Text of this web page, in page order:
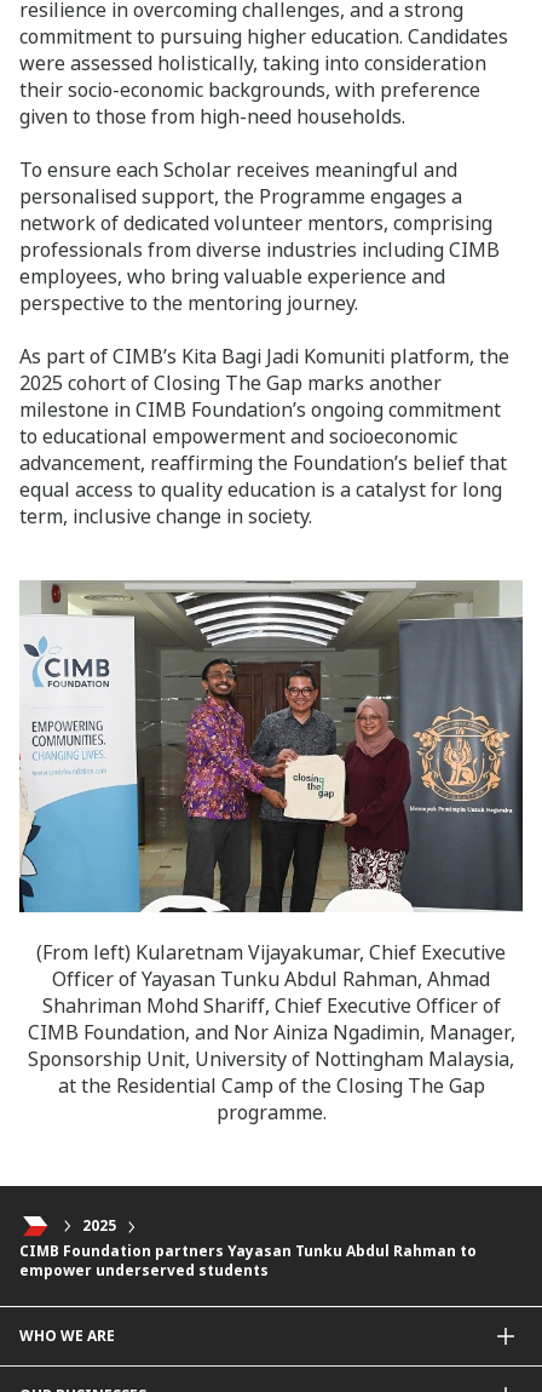
resilience in overcoming challenges, and a strong
commitment to pursuing higher education. Candidates
were assessed holistically, taking into consideration
their socio-economic backgrounds, with preference
given to those from high-need households.
To ensure each Scholar receives meaningful and
personalised support, the Programme engages a
network of dedicated volunteer mentors, comprising
professionals from diverse industries including CIMB
employees, who bring valuable experience and
perspective to the mentoring journey.
As part of CIMB’s Kita Bagi Jadi Komuniti platform, the
2025 cohort of Closing The Gap marks another
milestone in CIMB Foundation’s ongoing commitment
to educational empowerment and socioeconomic
advancement, reaffirming the Foundation’s belief that
equal access to quality education is a catalyst for long
term, inclusive change in society.
(From left) Kularetnam Vijayakumar, Chief Executive
Officer of Yayasan Tunku Abdul Rahman, Ahmad
Shahriman Mohd Shariff, Chief Executive Officer of
CIMB Foundation, and Nor Ainiza Ngadimin, Manager,
Sponsorship Unit, University of Nottingham Malaysia,
at the Residential Camp of the Closing The Gap
programme.
2025
CIMB Foundation partners Yayasan Tunku Abdul Rahman to
empower underserved students
WHO WE ARE